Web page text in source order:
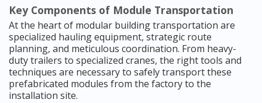
Key Components of Module Transportation
At the heart of modular building transportation are
specialized hauling equipment, strategic route
planning, and meticulous coordination. From heavy-
duty trailers to specialized cranes, the right tools and
techniques are necessary to safely transport these
prefabricated modules from the factory to the
installation site.